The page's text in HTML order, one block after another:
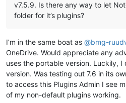
v7.5.9. Is there any way to let
folder for it’s plugins?
I’m in the same boat as @bmg-
OneDrive. Would appreciate any
uses the portable version. Luckily, I
version. Was testing out 7.6 in its
to access this Plugins Admin I see
of my non-default plugins working.